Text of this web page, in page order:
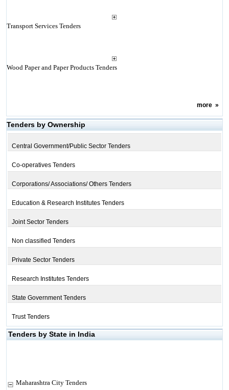
Transport Services Tenders
Wood Paper and Paper Products Tenders
more»
Tenders by Ownership
Central Government/Public Sector Tenders
Co-operatives Tenders
Corporations/ Associations/ Others Tenders
Education & Research Institutes Tenders
Joint Sector Tenders
Non classified Tenders
Private Sector Tenders
Research Institutes Tenders
State Government Tenders
Trust Tenders
Tenders by State in India
Maharashtra City Tenders